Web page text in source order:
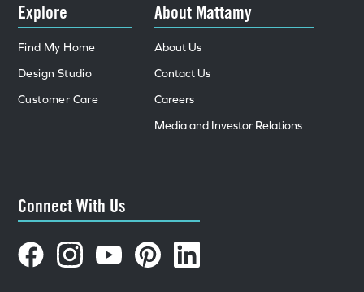
Explore
Find My Home
Design Studio
Customer Care
About Mattamy
About Us
Contact Us
Careers
Media and Investor Relations
Connect With Us